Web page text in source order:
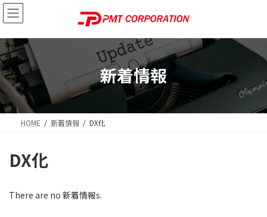
Skip
to
content
Skip
to
Navigation
新着情報
HOME 新着情報 DX化
DX化
There are no 新着情報s.